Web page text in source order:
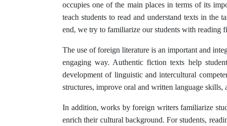
occupies one of the main places in terms of its
teach students to read and understand texts in the
end, we try to familiarize our students with reading
The use of foreign literature is an important and
engaging way. Authentic fiction texts help
development of linguistic and intercultural
structures, improve oral and written language skills,
In addition, works by foreign writers familiarize
enrich their cultural background. For students,